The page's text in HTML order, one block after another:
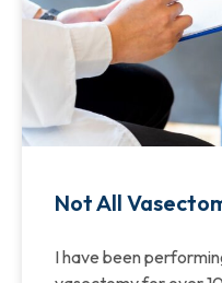
Not All
I have been